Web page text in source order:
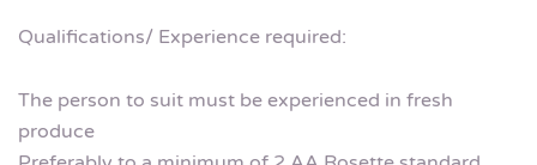
Qualifications/ Experience required:
The person to suit must be experienced in fresh
produce